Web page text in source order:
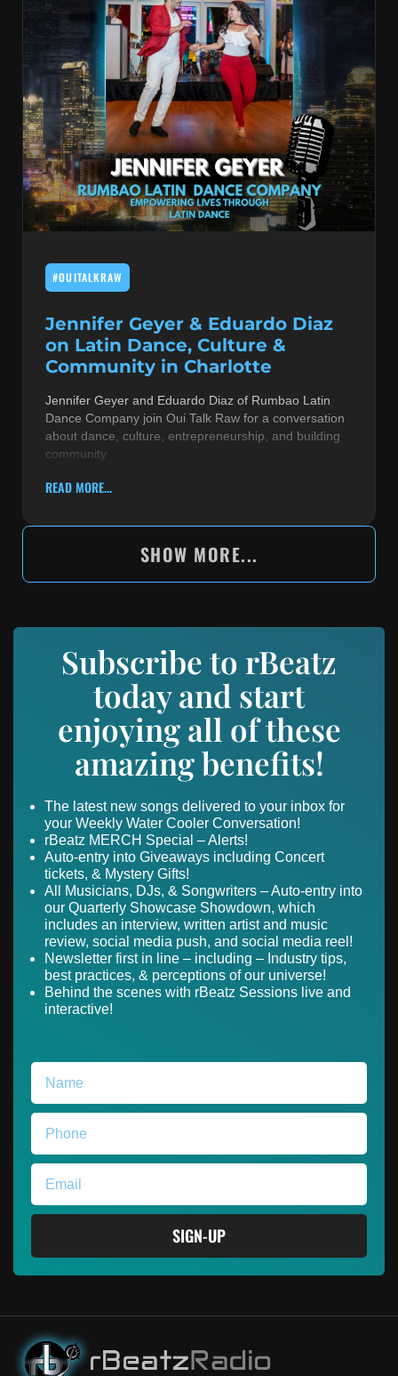
#OUITALKRAW
Jennifer Geyer & Eduardo Diaz
on Latin Dance, Culture &
Community in Charlotte
Jennifer Geyer and Eduardo Diaz of Rumbao Latin
Dance Company join Oui Talk Raw for a conversation
about dance, culture, entrepreneurship, and building
community
READ MORE...
SHOW MORE...
Subscribe to rBeatz
today and start
enjoying all of these
amazing benefits!
The latest new songs delivered to your inbox for
your Weekly Water Cooler Conversation!
rBeatz MERCH Special – Alerts!
Auto-entry into Giveaways including Concert
tickets, & Mystery Gifts!
All Musicians, DJs, & Songwriters – Auto-entry into
our Quarterly Showcase Showdown, which
includes an interview, written artist and music
review, social media push, and social media reel!
Newsletter first in line – including – Industry tips,
best practices, & perceptions of our universe!
Behind the scenes with rBeatz Sessions live and
interactive!
SIGN-UP